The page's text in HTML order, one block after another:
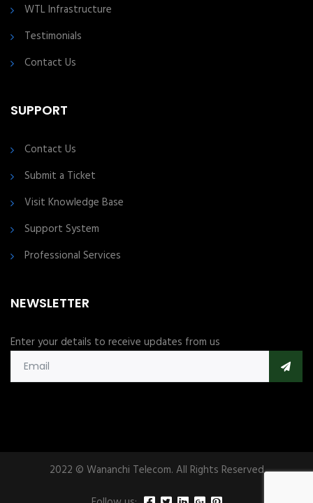
WTL Infrastructure
Testimonials
Contact Us
SUPPORT
Contact Us
Submit a Ticket
Visit Knowledge Base
Support System
Professional Services
NEWSLETTER
Enter your details to receive updates from us
2022 © Wananchi Telecom. All Rights Reserved